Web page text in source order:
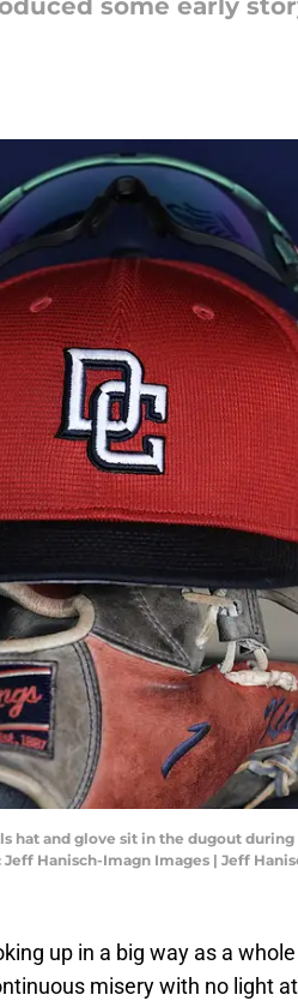
some early
hat and glove sit in the dugout
Hanisch-Imagn Images | Jeff
up in a big way as a whole
misery with no light at